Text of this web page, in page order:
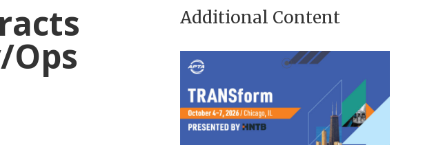
Ops
Additional Content